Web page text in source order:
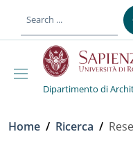
Dipartimento di
Breadcrumb
Home / Ricerca /